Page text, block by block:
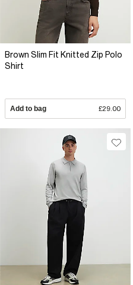
Brown Slim Fit Knitted Zip Polo
Shirt
Add to bag £29.00